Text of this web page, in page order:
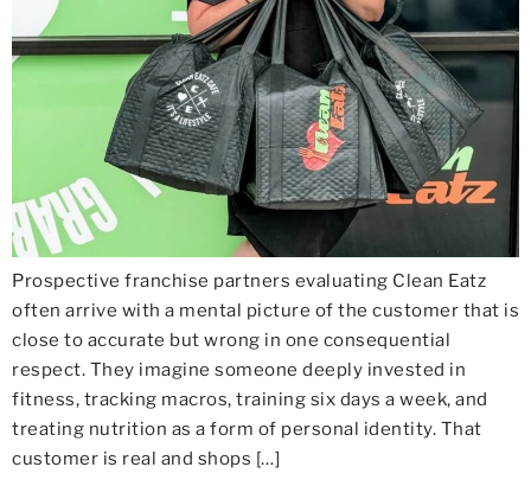
Prospective franchise partners evaluating Clean Eatz
often arrive with a mental picture of the customer that is
close to accurate but wrong in one consequential
respect. They imagine someone deeply invested in
fitness, tracking macros, training six days a week, and
treating nutrition as a form of personal identity. That
customer is real and shops […]